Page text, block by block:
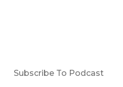
Subscribe To Podcast